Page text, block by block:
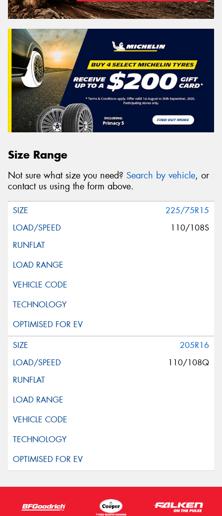
Size Range
Not sure what size you need? Search by vehicle, or
contact us using the form above.
225/75R15
110/108S
205R16
110/108Q